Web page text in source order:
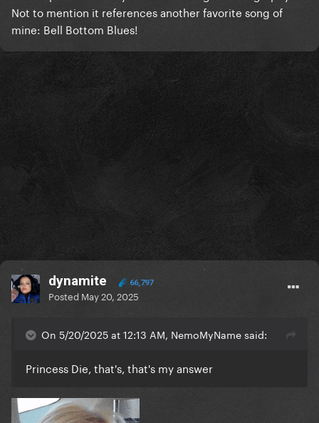
Not to mention it references another favorite song of
mine: Bell Bottom Blues!
dynamite 66,797
Posted May 20, 2025
On 5/20/2025 at 12:13 AM, NemoMyName said:
Princess Die, that's, that's my answer